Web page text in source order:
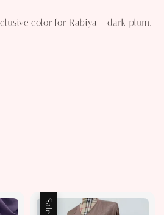
color for Rabiya - dark plum.
Sale